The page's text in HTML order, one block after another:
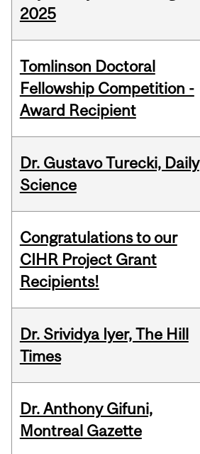
2025
Tomlinson Doctoral
Fellowship Competition -
Award Recipient
Dr. Gustavo Turecki, Daily
Science
Congratulations to our
CIHR Project Grant
Recipients!
Dr. Srividya Iyer, The Hill
Times
Dr. Anthony Gifuni,
Montreal Gazette